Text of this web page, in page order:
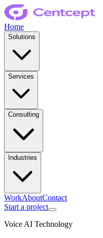
Home
Solutions
Services
Consulting
Industries
WorkAboutContact
Start a project
Voice AI Technology